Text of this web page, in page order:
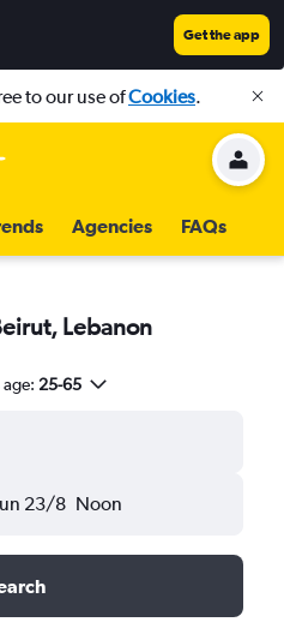
Get the app
to our use ofCookies.
Agencies FAQs
Lebanon
25-65
23/8 Noon